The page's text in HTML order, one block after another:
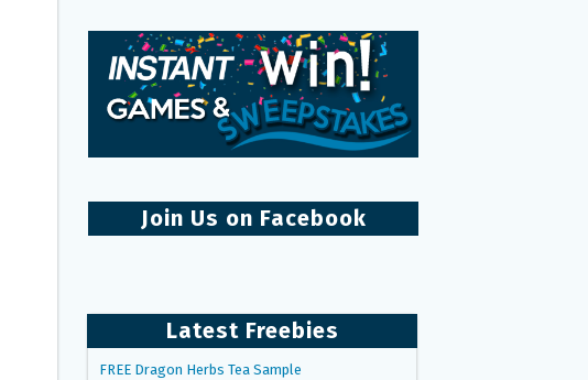
Join Us on Facebook
Latest Freebies
FREE Dragon Herbs Tea Sample